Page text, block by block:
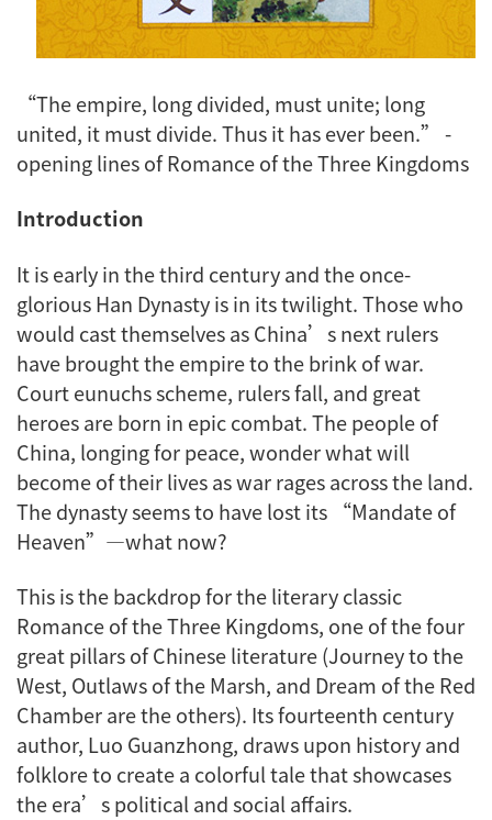
“The empire, long divided, must unite; long
united, it must divide. Thus it has ever been.” -
opening lines of Romance of the Three Kingdoms
Introduction
It is early in the third century and the once-
glorious Han Dynasty is in its twilight. Those who
would cast themselves as China’s next rulers
have brought the empire to the brink of war.
Court eunuchs scheme, rulers fall, and great
heroes are born in epic combat. The people of
China, longing for peace, wonder what will
become of their lives as war rages across the land.
The dynasty seems to have lost its “Mandate of
Heaven”—what now?
This is the backdrop for the literary classic
Romance of the Three Kingdoms, one of the four
great pillars of Chinese literature (Journey to the
West, Outlaws of the Marsh, and Dream of the Red
Chamberare the others). Its fourteenth century
author, Luo Guanzhong, draws upon history and
folklore to create a colorful tale that showcases
the era’s political and social affairs.